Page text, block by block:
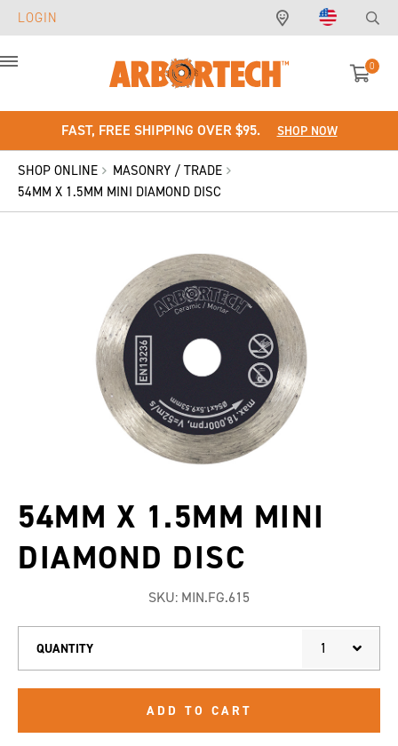
LOGIN
0
FAST, FREE SHIPPING OVER $95. SHOP NOW
SHOP ONLINE
MASONRY / TRADE
54MM X 1.5MM MINI DIAMOND DISC
54MM X 1.5MM MINI
DIAMOND DISC
SKU: MIN.FG.615
QUANTITY 1
ADD TO CART